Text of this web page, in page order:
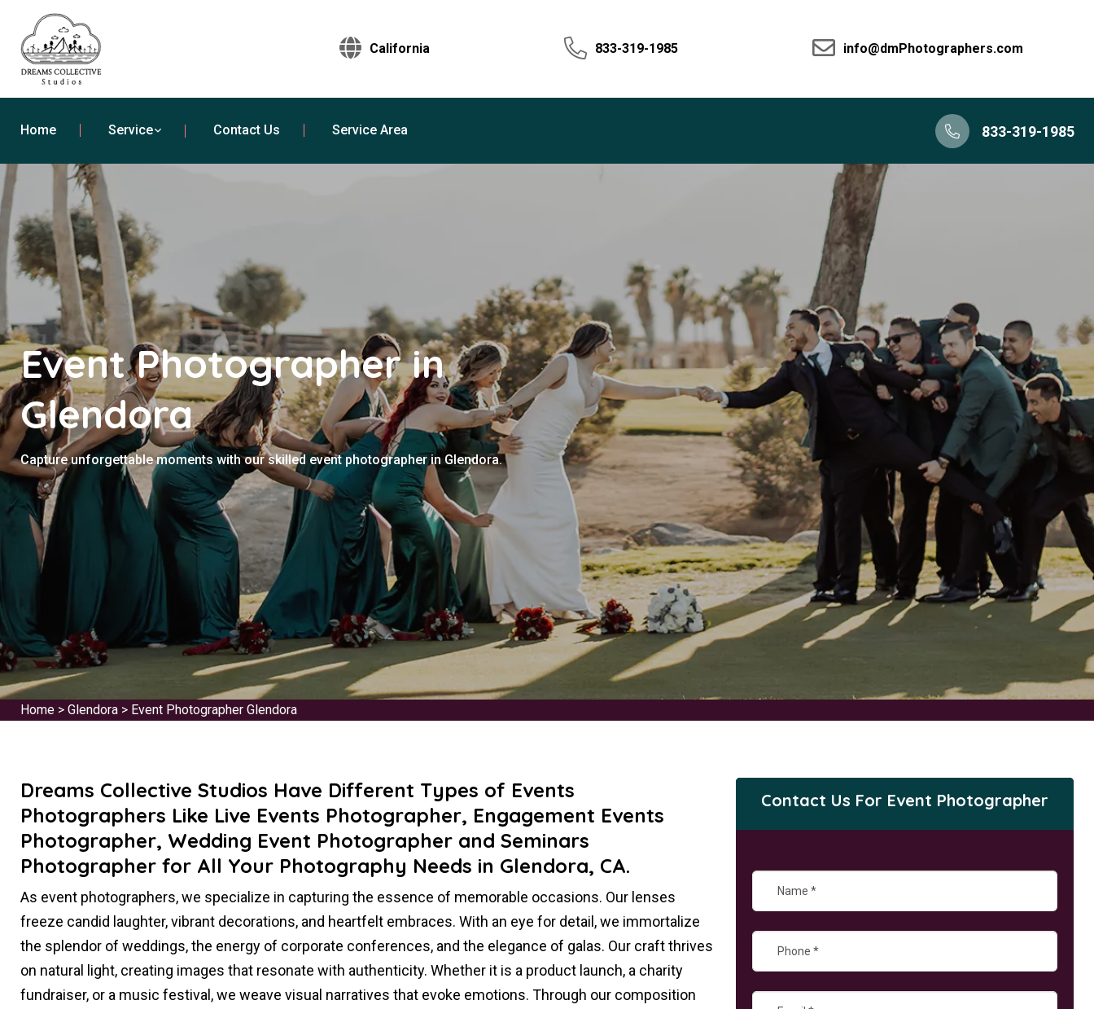
California 833-319-1985 info@dmPhotographers.com
Home Service Contact Us Service Area 833-319-1985
Event Photographer in
Glendora
Capture unforgettable moments with our skilled event photographer in Glendora.
Home> Glendora> Event Photographer Glendora
Dreams Collective Studios Have Different Types of Events
Photographers Like Live Events Photographer, Engagement Events
Photographer, Wedding Event Photographer and Seminars
Photographer for All Your Photography Needs in Glendora, CA.
As event photographers, we specialize in capturing the essence of memorable occasions. Our lenses
freeze candid laughter, vibrant decorations, and heartfelt embraces. With an eye for detail, we immortalize
the splendor of weddings, the energy of corporate conferences, and the elegance of galas. Our craft thrives
on natural light, creating images that resonate with authenticity. Whether it is a product launch, a charity
fundraiser, or a music festival, we weave visual narratives that evoke emotions. Through our composition
Contact Us For Event Photographer